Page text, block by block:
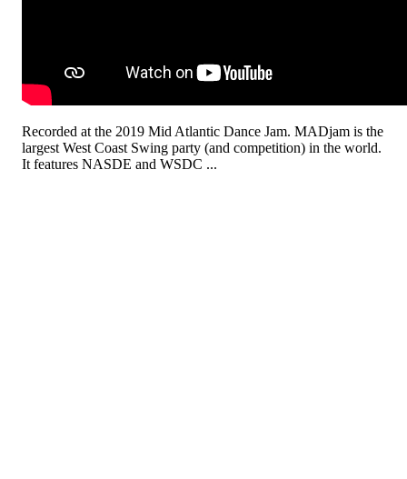
Recorded at the 2019 Mid Atlantic Dance Jam. MADjam is the
largest West Coast Swing party (and competition) in the world.
It features NASDE and WSDC ...